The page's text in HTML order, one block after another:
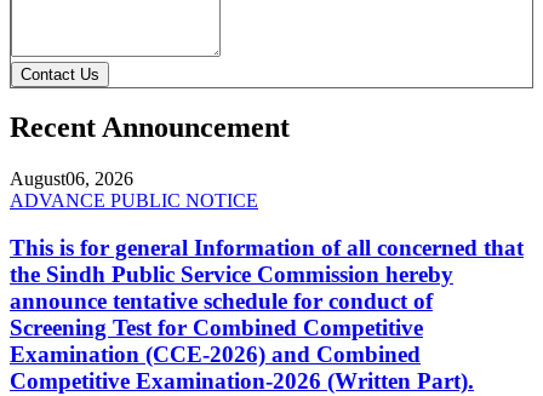
Contact Us
Recent Announcement
August06, 2026
ADVANCE PUBLIC NOTICE
This is for general Information of all concerned that
the Sindh Public Service Commission hereby
announce tentative schedule for conduct of
Screening Test for Combined Competitive
Examination (CCE-2026) and Combined
Competitive Examination-2026 (Written Part).